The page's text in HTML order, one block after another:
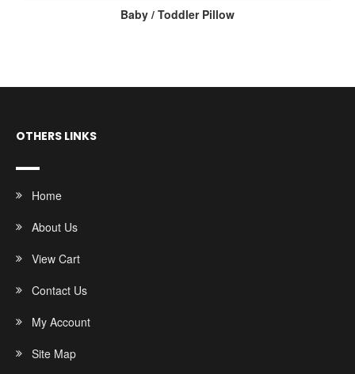
Baby / Toddler Pillow
OTHERS LINKS
Home
About Us
View Cart
Contact Us
My Account
Site Map